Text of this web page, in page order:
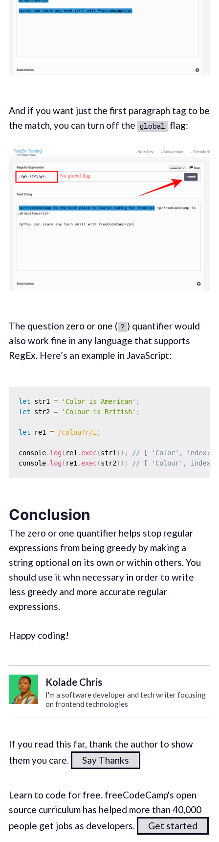
And if you want just the first paragraph tag to be
the match, you can turn off the global flag:
The question zero or one ( ? ) quantifier would
also work fine in any language that supports
RegEx. Here’s an example in JavaScript:
let str1 = 'Color is American' ;
let str2 = 'Colour is British' ;
let re1 = /colou?r/i ;
console. log ( re1 . exec(str1 ) ) ;
// [ 'Color', index: 0,
console. log ( re1 . exec(str2) ) ; // [ 'Colour', index:
Conclusion
The zero or one quantifier helps stop regular
expressions from being greedy by making a
string optional on its own or within others. You
should use it whn necessary in order to write
less greedy and more accurate regular
expressions.
Happy coding!
Kolade Chris
I'm a software developer and tech writer focusing
on frontend technologies
If you read this far, thank the author to show
them you care.
Say Thanks
Learn to code for free. freeCodeCamp's open
source curriculum has helped more than 40,000
people get jobs as developers.
Get started